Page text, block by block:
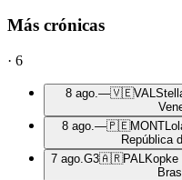
Más crónicas
· 6
8 ago. —🇻🇪VAL
8 ago. —🇵🇪MONT
República
7 ago. G3🇦🇷PAL